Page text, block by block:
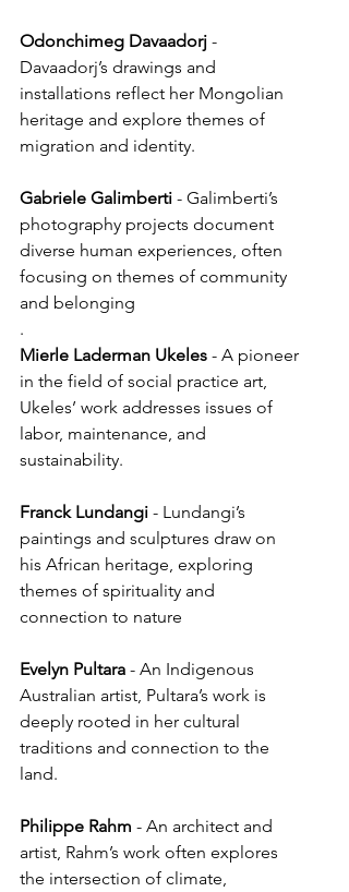
Odonchimeg Davaadorj -
Davaadorj’s drawings and
installations reflect her Mongolian
heritage and explore themes of
migration and identity.
Gabriele Galimberti - Galimberti’s
photography projects document
diverse human experiences, often
focusing on themes of community
and belonging
.
Mierle Laderman Ukeles - A pioneer
in the field of social practice art,
Ukeles’ work addresses issues of
labor, maintenance, and
sustainability.
Franck Lundangi - Lundangi’s
paintings and sculptures draw on
his African heritage, exploring
themes of spirituality and
connection to nature
Evelyn Pultara - An Indigenous
Australian artist, Pultara’s work is
deeply rooted in her cultural
traditions and connection to the
land.
Philippe Rahm - An architect and
artist, Rahm’s work often explores
the intersection of climate,